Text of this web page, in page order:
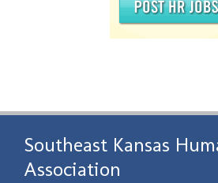
Southeast Kansas
Association